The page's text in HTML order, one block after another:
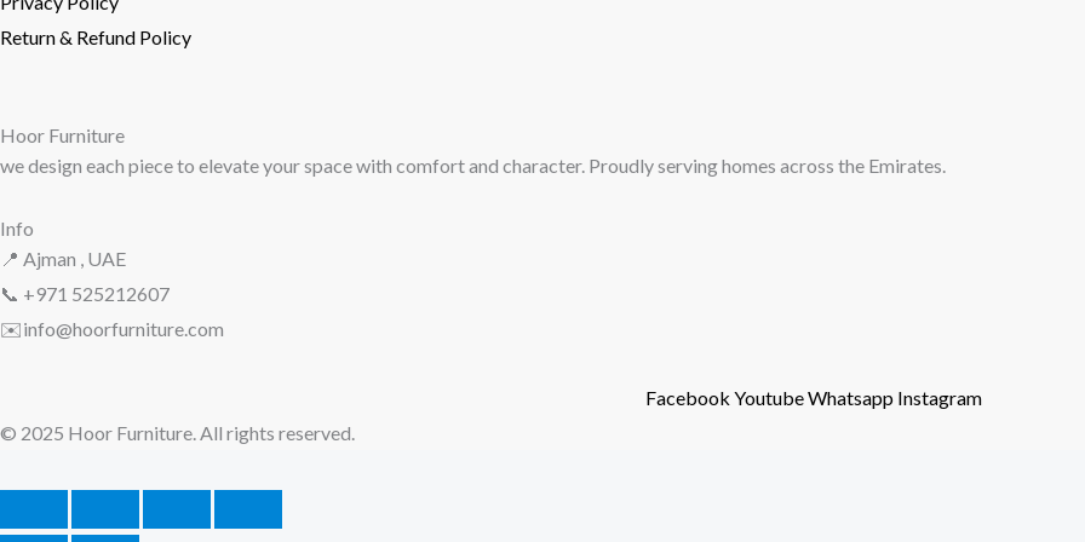
Return & Refund Policy
Hoor Furniture
we design each piece to elevate your space with comfort and character. Proudly serving homes across the Emirates.
Info
📍 Ajman , UAE
📞 +971 525212607
✉️info@hoorfurniture.com
Facebook YoutubeWhatsapp Instagram
© 2025 Hoor Furniture. All rights reserved. Powered by